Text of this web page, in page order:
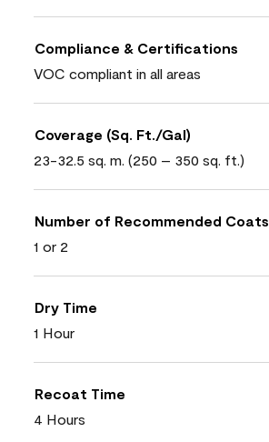
Compliance & Certifications
VOC compliant in all areas
Coverage (Sq. Ft./Gal)
23-32.5 sq. m. (250 – 350 sq. ft.)
Number of Recommended Coats
1 or 2
Dry Time
1 Hour
Recoat Time
4 Hours